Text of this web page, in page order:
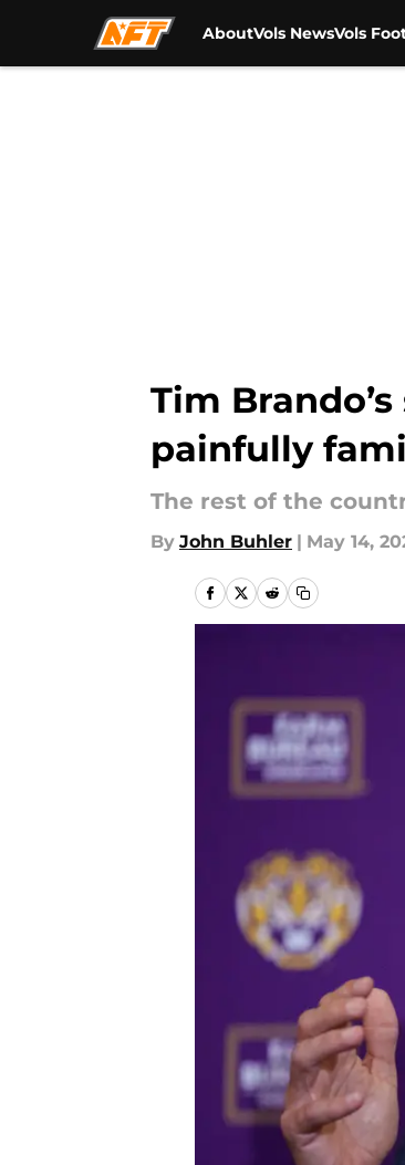
AboutVols NewsVols
Tim
painfully
The rest of the
By John Buhler | May 14,